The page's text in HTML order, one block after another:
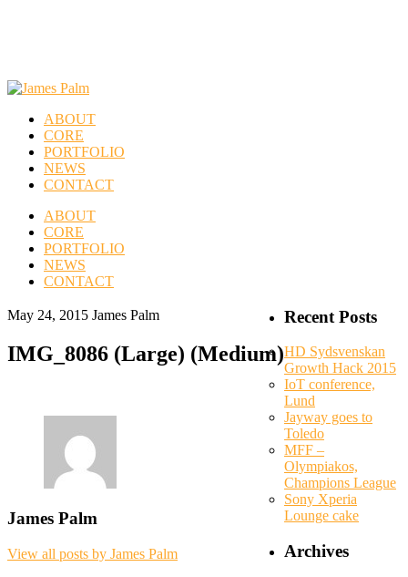
ABOUT
CORE
PORTFOLIO
NEWS
CONTACT
ABOUT
CORE
PORTFOLIO
NEWS
CONTACT
May 24, 2015 James Palm
IMG_8086 (Large) (Medium)
James Palm
View all posts by James Palm
Recent Posts
HD Sydsvenskan
Growth Hack 2015
IoT conference,
Lund
Jayway goes to
Toledo
MFF –
Olympiakos,
Champions League
Sony Xperia
Lounge cake
Archives